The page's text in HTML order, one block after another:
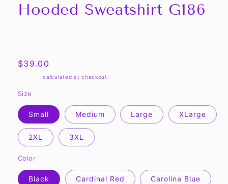
Hooded Sweatshirt G186
Regular
$39.00
calculated at checkout.
Size
Small Medium Large XLarge
2XL 3XL
Color
Black Cardinal Red Carolina Blue